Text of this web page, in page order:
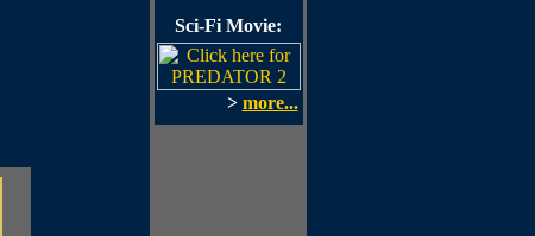
Sci-Fi Movie:
> more...